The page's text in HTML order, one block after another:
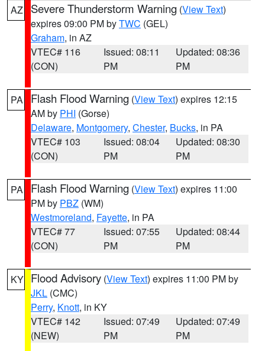
AZ Severe Thunderstorm Warning (View Text)
expires 09:00 PM byTWC (GEL)
Graham, in AZ
VTEC# 116
(CON)
Issued: 08:11
PM
Updated: 08:36
PM
PA Flash Flood Warning (View Text) expires 12:15
AM by PHI (Gorse)
Delaware, Montgomery, Chester, Bucks, in PA
VTEC# 103
(CON)
Issued: 08:04
PM
Updated: 08:30
PM
PA Flash Flood Warning (View Text) expires 11:00
PM by PBZ (WM)
Westmoreland, Fayette, in PA
VTEC# 77
(CON)
Issued: 07:55
PM
Updated: 08:44
PM
KY Flood Advisory (View Text) expires 11:00 PM by
JKL (CMC)
Perry, Knott, in KY
VTEC# 142
(NEW)
Issued: 07:49
PM
Updated: 07:49
PM